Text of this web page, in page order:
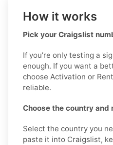
How it works
Pick your Craigslist
If you’re only testing a
enough. If you want a
choose Activation or
reliable.
Choose the country and
Select the country you
paste it into Craigslist,